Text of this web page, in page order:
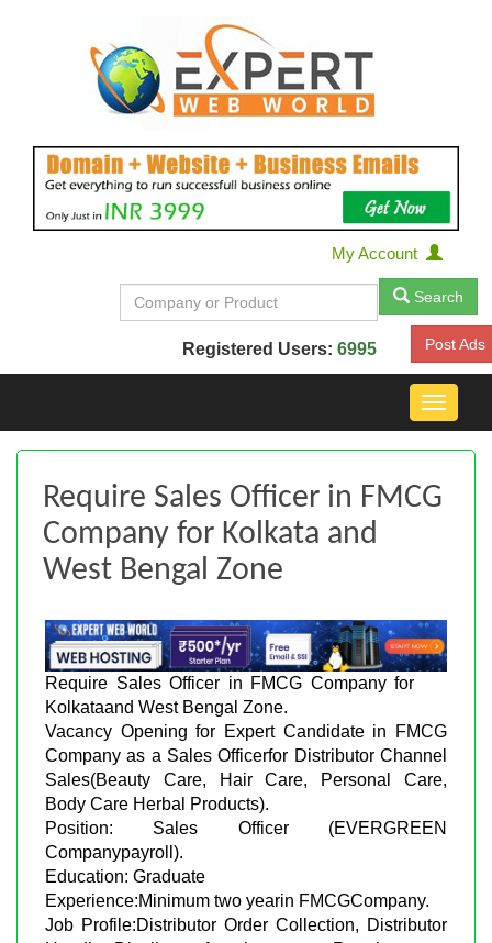
My Account
Search
Registered Users: 6995 Post Ads
Toggle
Require Sales Officer in FMCG
Company for Kolkata and
West Bengal Zone
Require Sales Officer in FMCG Company for
Kolkataand West Bengal Zone.
Vacancy Opening for Expert Candidate in FMCG
Company as a Sales Officerfor Distributor Channel
Sales(Beauty Care, Hair Care, Personal Care,
Body Care Herbal Products).
Position: Sales Officer (EVERGREEN
Companypayroll).
Education: Graduate
Experience:Minimum two yearin FMCGCompany.
Job Profile:Distributor Order Collection, Distributor